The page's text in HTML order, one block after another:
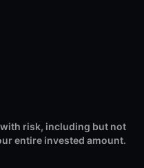
risk, including but not
entire invested amount.